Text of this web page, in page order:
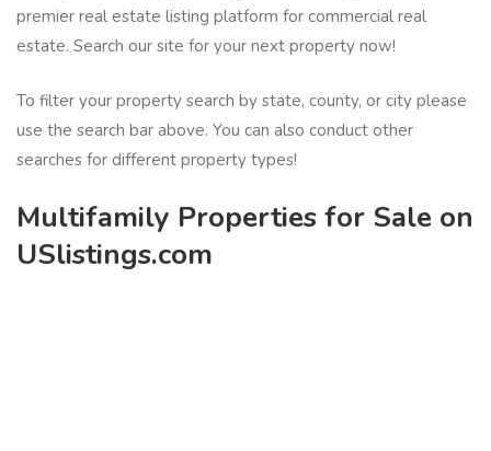
premier real estate listing platform for commercial real
estate. Search our site for your next property now!
To filter your property search by state, county, or city please
use the search bar above. You can also conduct other
searches for different property types!
Multifamily Properties for Sale on
USlistings.com